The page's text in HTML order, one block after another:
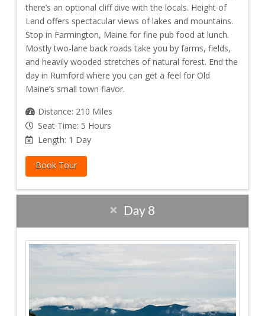
there’s an optional cliff dive with the locals. Height of
Land offers spectacular views of lakes and mountains.
Stop in Farmington, Maine for fine pub food at lunch.
Mostly two-lane back roads take you by farms, fields,
and heavily wooded stretches of natural forest. End the
day in Rumford where you can get a feel for Old
Maine’s small town flavor.
Distance: 210 Miles
Seat Time: 5 Hours
Length: 1 Day
Book Tour
Day 8